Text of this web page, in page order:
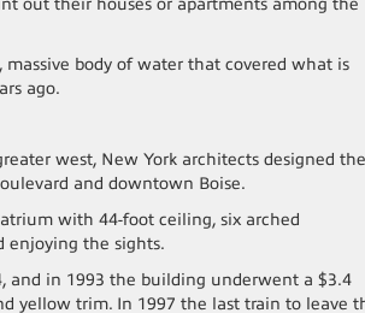
out their houses or apartments among the
massive body of water that covered what is
ago.
west, New York architects designed the
and downtown Boise.
with 44-foot ceiling, six arched
enjoying the sights.
and in 1993 the building underwent a $3.4
yellow trim. In 1997 the last train to leave